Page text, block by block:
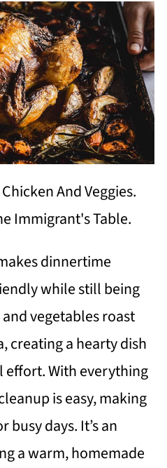
And Veggies.
Immigrant's Table.
dinnertime
while still being
vegetables roast
creating a hearty dish
With everything
is easy, making
busy days. It’s an
a warm, homemade